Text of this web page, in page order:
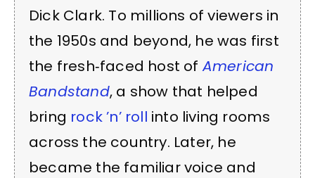
Dick Clark. To millions of viewers in
the 1950s and beyond, he was first
the fresh‑faced host ofAmerican
Bandstand, a show that helped
bring rock ’n’ roll into living rooms
across the country. Later, he
became the familiar voice and